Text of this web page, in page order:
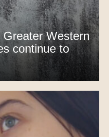
Western
continue to